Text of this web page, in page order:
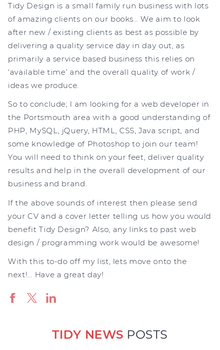
Tidy Design is a small family run business with lots
of amazing clients on our books… We aim to look
after new / existing clients as best as possible by
delivering a quality service day in day out, as
primarily a service based business this relies on
‘available time’ and the overall quality of work /
ideas we produce.
So to conclude; I am looking for a web developer in
the Portsmouth area with a good understanding of
PHP, MySQL, jQuery, HTML, CSS, Java script, and
some knowledge of Photoshop to join our team!
You will need to think on your feet, deliver quality
results and help in the overall development of our
business and brand.
If the above sounds of interest then please send
your CV and a cover letter telling us how you would
benefit Tidy Design? Also, any links to past web
design / programming work would be awesome!
With this to-do off my list, lets move onto the
next!… Have a great day!
TIDY NEWS POSTS